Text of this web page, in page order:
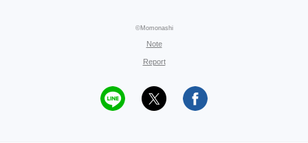
©Momonashi
Note
Report